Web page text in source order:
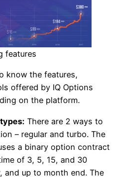
features
know the features,
offered by IQ Options
on the platform.
There are 2 ways to
– regular and turbo. The
a binary option contract
of 3, 5, 15, and 30
and up to month end. The